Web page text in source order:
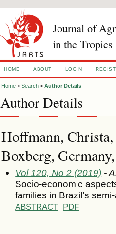
Journal of
in the Tropics
HOME ABOUT LOGIN
Home >Search >Author Details
Author Details
Hoffmann,
Boxberg,
Vol 120, No 2 (2019) -
Socio-economic
families in Brazil’s
ABSTRACT PDF